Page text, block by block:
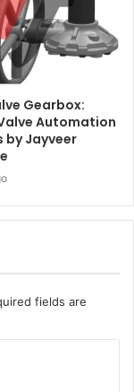
Gearbox:
Automation
by Jayveer
fields are